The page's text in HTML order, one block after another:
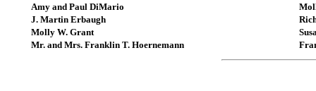
Amy and Paul DiMario
J. Martin Erbaugh
Molly W. Grant
Mr. and Mrs. Franklin T. Hoernemann